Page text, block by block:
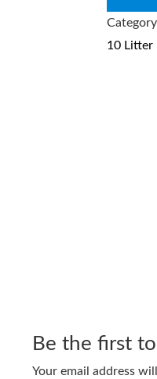
10 Litter
Be the first
Your email address